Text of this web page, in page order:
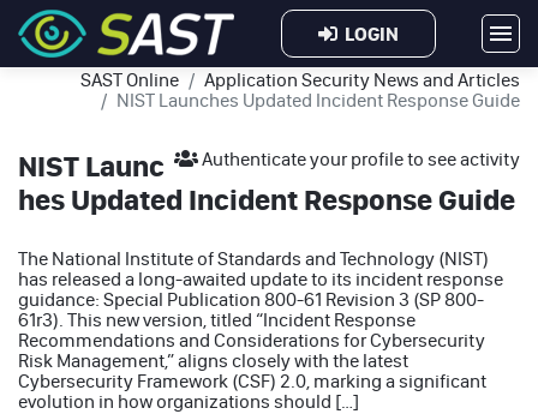
LOGIN
SAST Online
Application Security News and Articles
NIST Launches Updated Incident Response Guide
Authenticate your profile to see activity
NIST Launc
hes Updated Incident Response Guide
The National Institute of Standards and Technology (NIST)
has released a long-awaited update to its incident response
guidance: Special Publication 800-61 Revision 3 (SP 800-
61r3). This new version, titled “Incident Response
Recommendations and Considerations for Cybersecurity
Risk Management,” aligns closely with the latest
Cybersecurity Framework (CSF) 2.0, marking a significant
evolution in how organizations should […]